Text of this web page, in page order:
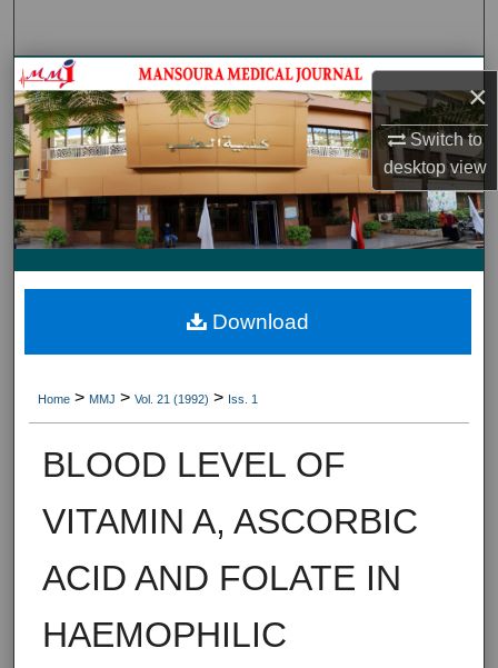
×
Switch to
desktopview
Journal HomeJournal Home
My Account
About
Digital Commons Network™
Home > MMJ > Vol. 21 (1992) > Iss. 1
BLOOD LEVEL OF
VITAMIN A, ASCORBIC
ACID AND FOLATE IN
HAEMOPHILIC
Download